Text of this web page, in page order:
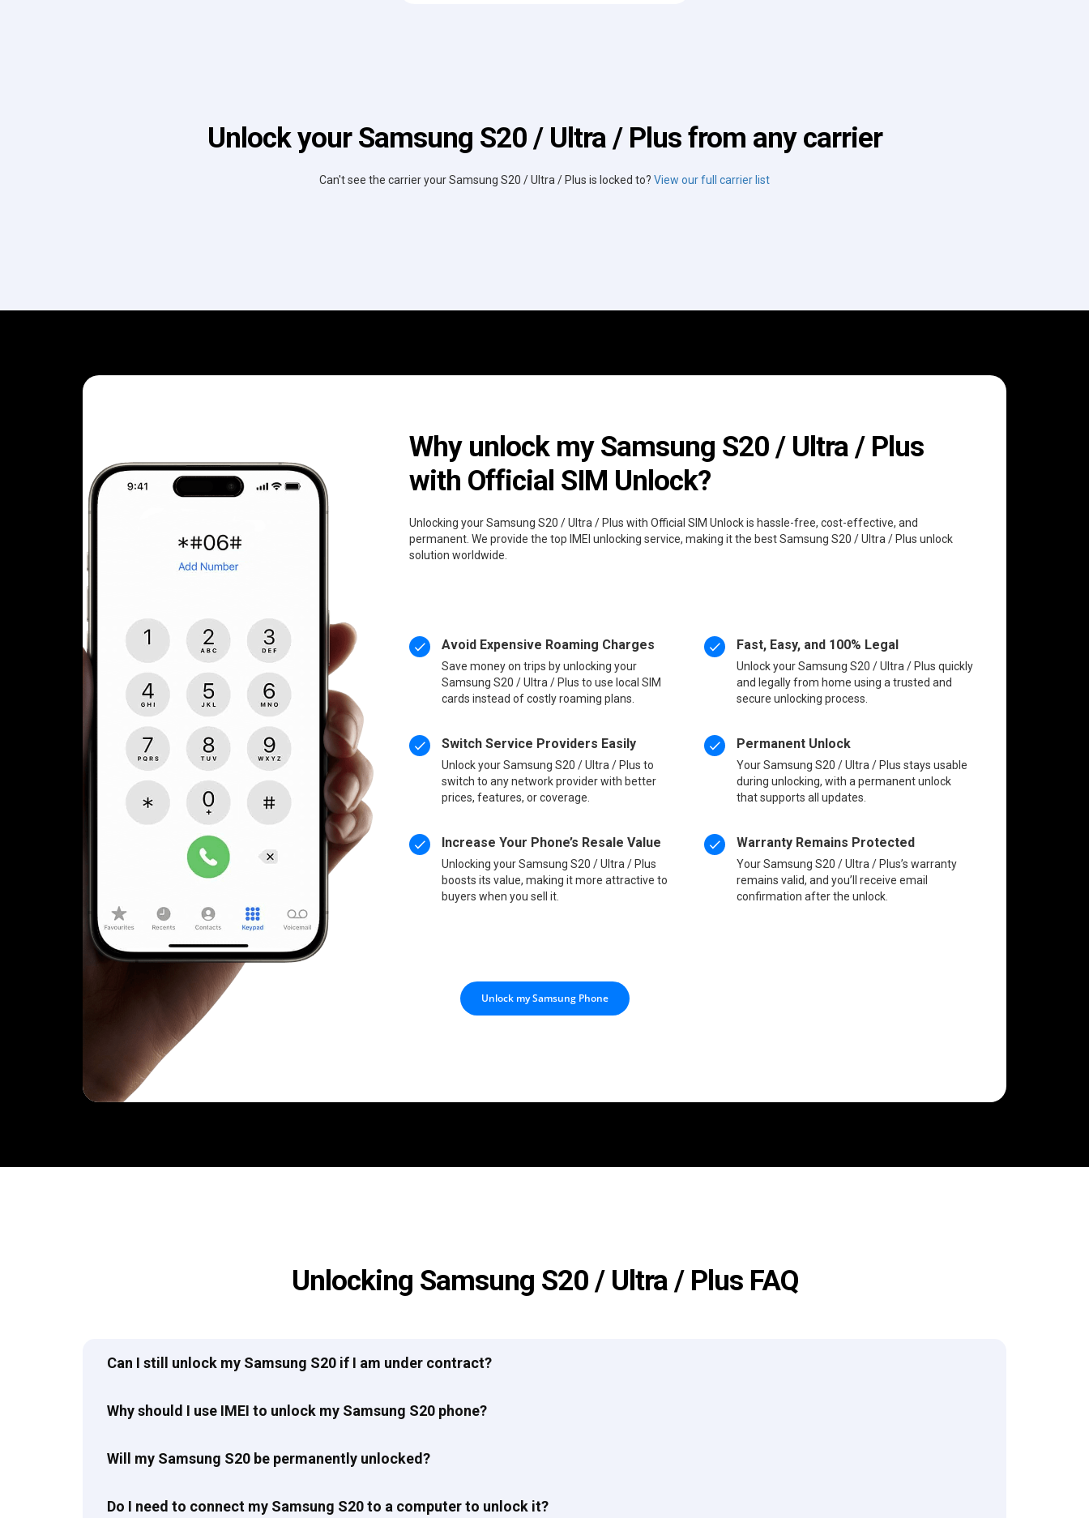
Unlock your Samsung S20 / Ultra / Plus from any carrier
Can't see the carrier your Samsung S20 / Ultra / Plus is locked to? View our full carrier list
Why unlock my Samsung S20 / Ultra / Plus
with Official SIM Unlock?
Unlocking your Samsung S20 / Ultra / Plus with Official SIM Unlock is hassle-free, cost-effective, and
permanent. We provide the top IMEI unlocking service, making it the best Samsung S20 / Ultra / Plus unlock
solution worldwide.
Avoid Expensive Roaming Charges
Save money on trips by unlocking your
Samsung S20 / Ultra / Plus to use local SIM
cards instead of costly roaming plans.
Switch Service Providers Easily
Unlock your Samsung S20 / Ultra / Plus to
switch to any network provider with better
prices, features, or coverage.
Increase Your Phone’s Resale Value
Unlocking your Samsung S20 / Ultra / Plus
boosts its value, making it more attractive to
buyers when you sell it.
Fast, Easy, and 100% Legal
Unlock your Samsung S20 / Ultra / Plus quickly
and legally from home using a trusted and
secure unlocking process.
Permanent Unlock
Your Samsung S20 / Ultra / Plus stays usable
during unlocking, with a permanent unlock
that supports all updates.
Warranty Remains Protected
Your Samsung S20 / Ultra / Plus’s warranty
remains valid, and you’ll receive email
confirmation after the unlock.
Unlock my Samsung Phone
Unlocking Samsung S20 / Ultra / Plus FAQ
Can I still unlock my Samsung S20 if I am under contract?
Why should I use IMEI to unlock my Samsung S20 phone?
Will my Samsung S20 be permanently unlocked?
Do I need to connect my Samsung S20 to a computer to unlock it?